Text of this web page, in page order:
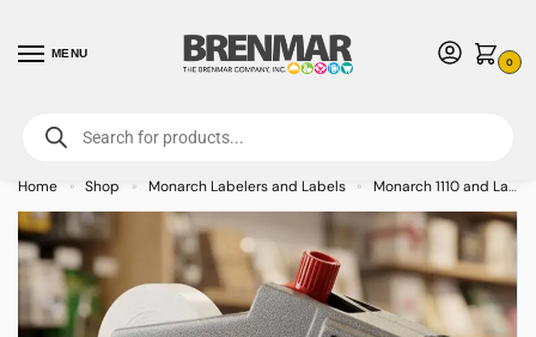
MENU
0
For International Orders (Outside of USA & Canada) Call us at 1-800-783-
7759- Minimum Order $15 USD
Home » Shop » Monarch Labelers and Labels » Monarch 1110 and Labels